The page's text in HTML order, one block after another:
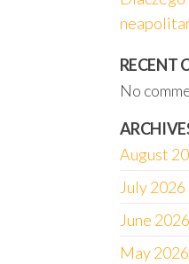
RECENT
No
August
July 2026
June 2026
May 2026